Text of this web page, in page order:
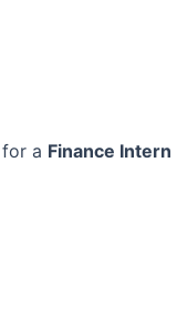
a Finance Intern